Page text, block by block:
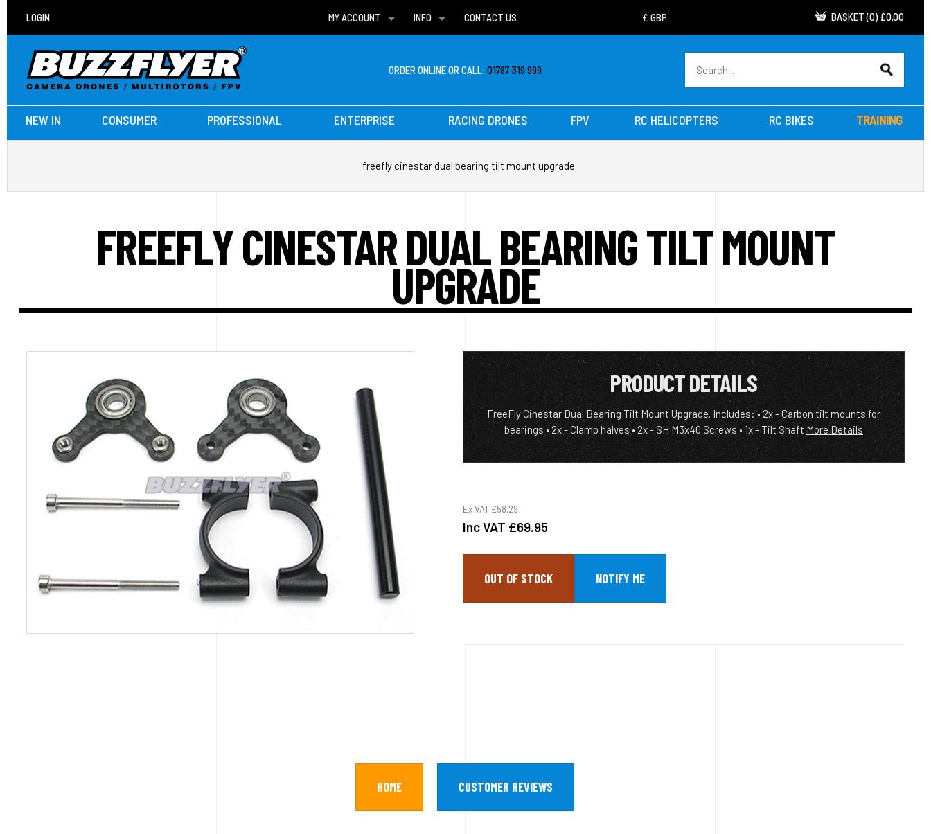
LOGIN
MY ACCOUNT
WISH LISTS
INFO
DELIVERIES
CONTACT US BASKET (0) £0.00
ORDER ONLINE OR CALL:01787 319 999
NEW IN CONSUMER PROFESSIONAL ENTERPRISE RACING DRONES FPV RC HELICOPTERS RC BIKES TRAINING
freefly cinestar dual bearing tilt mount upgrade
FREEFLY CINESTAR DUAL BEARING TILT MOUNT
UPGRADE
PRODUCT DETAILS
FreeFly Cinestar Dual Bearing Tilt Mount Upgrade. Includes: • 2x - Carbon tilt mounts for
bearings • 2x - Clamp halves • 2x - SH M3x40 Screws • 1x - Tilt Shaft More Details
Ex VAT £58.29
Inc VAT £69.95
OUT OF STOCK
HOME CUSTOMER REVIEWS